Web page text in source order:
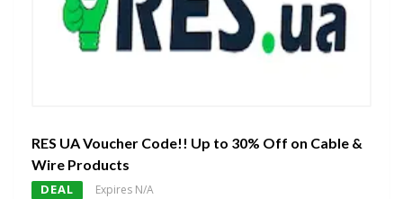
RES UA Voucher Code!! Up to 30% Off on Cable &
Wire Products
DEAL Expires N/A